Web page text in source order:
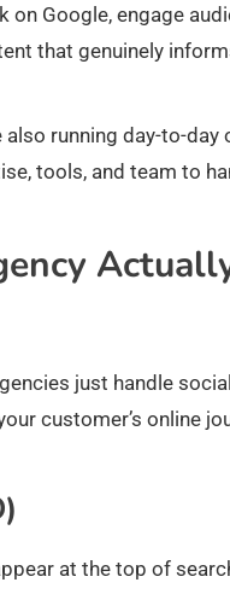
Google, engage
that genuinely
running day-to-
tools, and team to
just handle
customer’s online
at the top of